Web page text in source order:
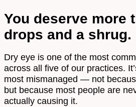
You deserve more
drops and a shrug.
Dry eye is one of the most
across all five of our practices.
most mismanaged — not
but because most people are
actually causing it.